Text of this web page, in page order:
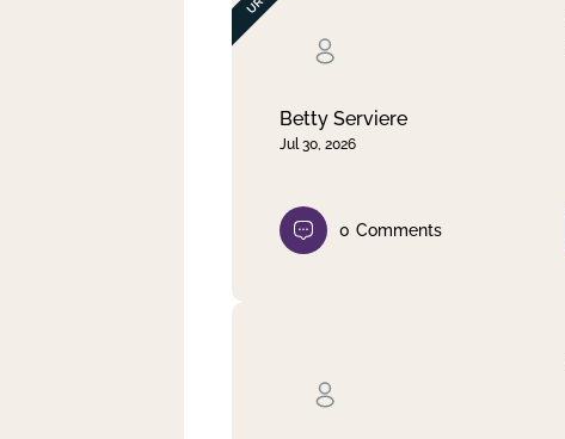
Betty Serviere
Jul 30, 2026
0 Comments